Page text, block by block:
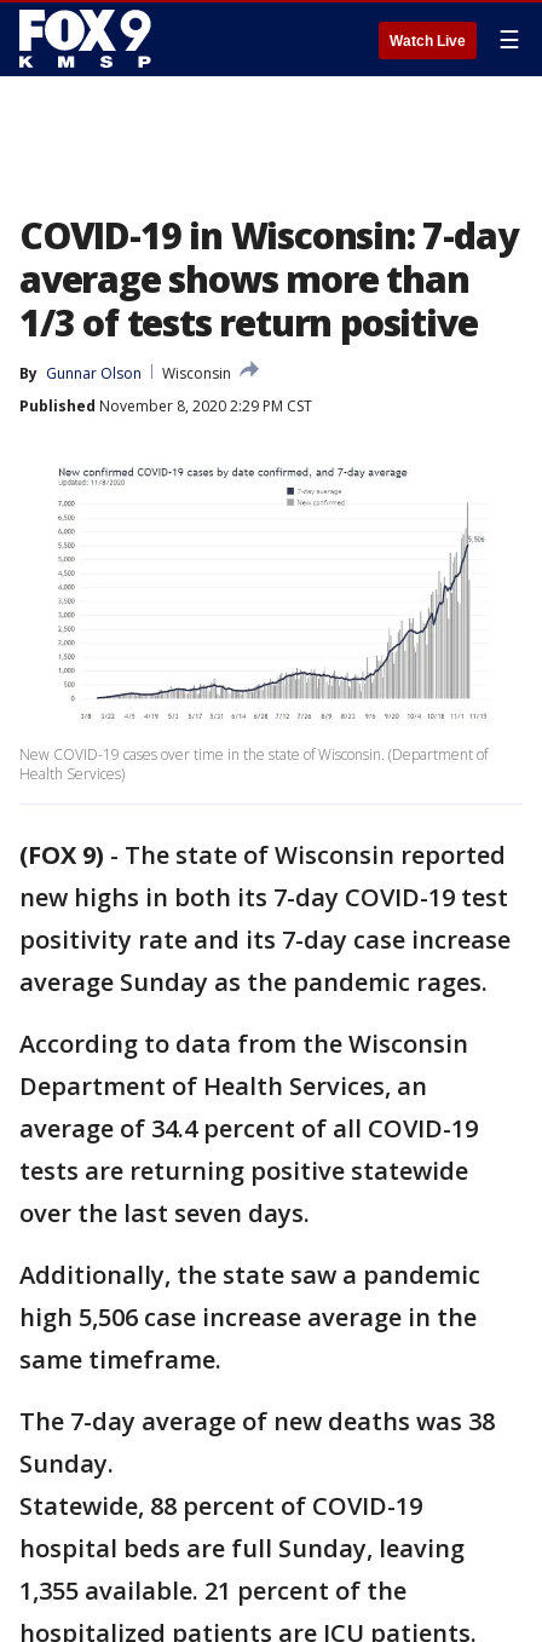
Watch Live ☰
COVID-19 in Wisconsin: 7-day
average shows more than
1/3 of tests return positive
By Gunnar Olson
Wisconsin
Published November 8, 2020 2:29 PM CST
New COVID-19 cases over time in the state of Wisconsin. (Department of
Health Services)
(FOX 9) - The state of Wisconsin reported
new highs in both its 7-day COVID-19 test
positivity rate and its 7-day case increase
average Sunday as the pandemic rages.
According to data from the Wisconsin
Department of Health Services, an
average of 34.4 percent of all COVID-19
tests are returning positive statewide
over the last seven days.
Additionally, the state saw a pandemic
high 5,506 case increase average in the
same timeframe.
The 7-day average of new deaths was 38
Sunday.
Statewide, 88 percent of COVID-19
hospital beds are full Sunday, leaving
1,355 available. 21 percent of the
hospitalized patients are ICU patients.